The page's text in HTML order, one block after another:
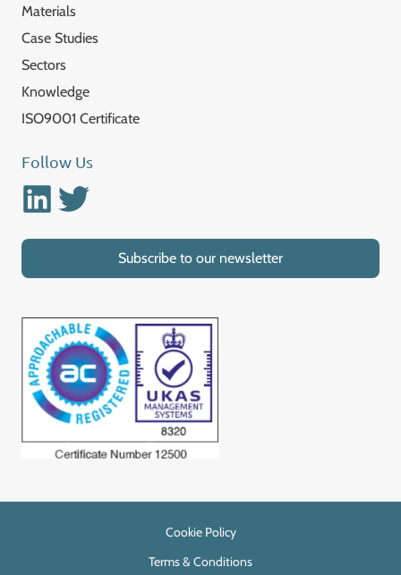
Materials
Case Studies
Sectors
Knowledge
ISO9001 Certificate
Follow Us
LinkedinTwitter
Subscribe to our newsletter
Cookie Policy
Terms & Conditions